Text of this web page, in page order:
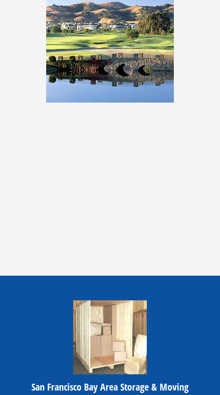
San Francisco Bay Area Storage & Moving